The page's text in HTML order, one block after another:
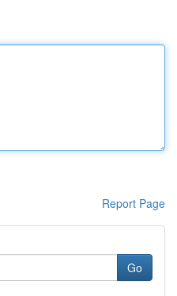
Report Page
Go